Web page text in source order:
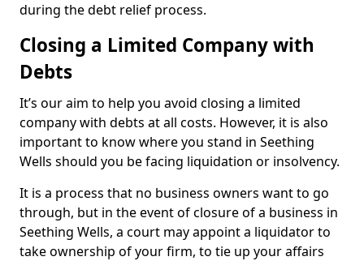
during the debt relief process.
Closing a Limited Company with
Debts
It’s our aim to help you avoid closing a limited
company with debts at all costs. However, it is also
important to know where you stand in Seething
Wells should you be facing liquidation or insolvency.
It is a process that no business owners want to go
through, but in the event of closure of a business in
Seething Wells, a court may appoint a liquidator to
take ownership of your firm, to tie up your affairs